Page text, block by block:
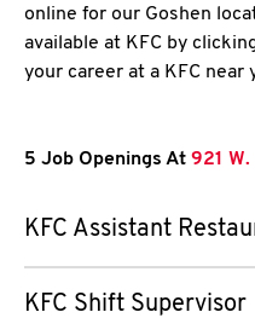
online for our Goshen
available at KFC by
your career at a KFC near
5 Job Openings At 921
KFC Assistant
KFC Shift Supervisor